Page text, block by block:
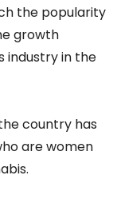
the popularity
growth
industry in the
country has
are women